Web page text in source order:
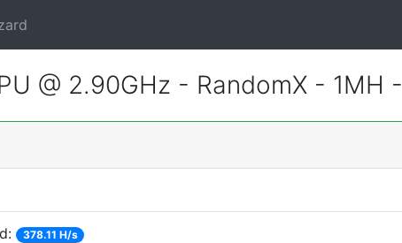
@ 2.90GHz - RandomX - 1MH -
378.11 H/s